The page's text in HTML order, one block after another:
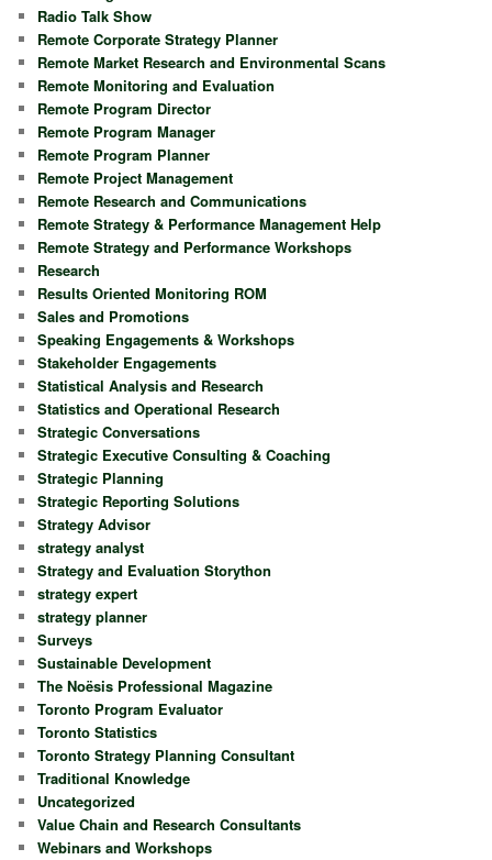
Radio Talk Show
Remote Corporate Strategy Planner
Remote Market Research and Environmental Scans
Remote Monitoring and Evaluation
Remote Program Director
Remote Program Manager
Remote Program Planner
Remote Project Management
Remote Research and Communications
Remote Strategy & Performance Management Help
Remote Strategy and Performance Workshops
Research
Results Oriented Monitoring ROM
Sales and Promotions
Speaking Engagements & Workshops
Stakeholder Engagements
Statistical Analysis and Research
Statistics and Operational Research
Strategic Conversations
Strategic Executive Consulting & Coaching
Strategic Planning
Strategic Reporting Solutions
Strategy Advisor
strategy analyst
Strategy and Evaluation Storython
strategy expert
strategy planner
Surveys
Sustainable Development
The Noësis Professional Magazine
Toronto Program Evaluator
Toronto Statistics
Toronto Strategy Planning Consultant
Traditional Knowledge
Uncategorized
Value Chain and Research Consultants
Webinars and Workshops